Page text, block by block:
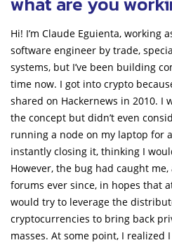
Hi! I’m Claude Eguienta, working
software engineer by trade,
systems, but I’ve been building
time now. I got into crypto
shared on Hackernews in 2010. I
the concept but didn’t even
running a node on my laptop for
instantly closing it, thinking I
However, the bug had caught me,
forums ever since, in hopes that
would try to leverage the
cryptocurrencies to bring back
masses. At some point, I